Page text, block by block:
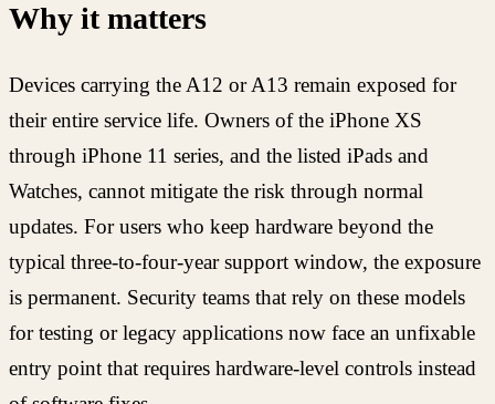
Why it matters
Devices carrying the A12 or A13 remain exposed for
their entire service life. Owners of the iPhone XS
through iPhone 11 series, and the listed iPads and
Watches, cannot mitigate the risk through normal
updates. For users who keep hardware beyond the
typical three-to-four-year support window, the exposure
is permanent. Security teams that rely on these models
for testing or legacy applications now face an unfixable
entry point that requires hardware-level controls instead